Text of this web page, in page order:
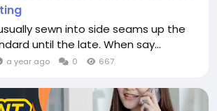
sewn into side seams up the
until the late. When say...
a year ago 0 667